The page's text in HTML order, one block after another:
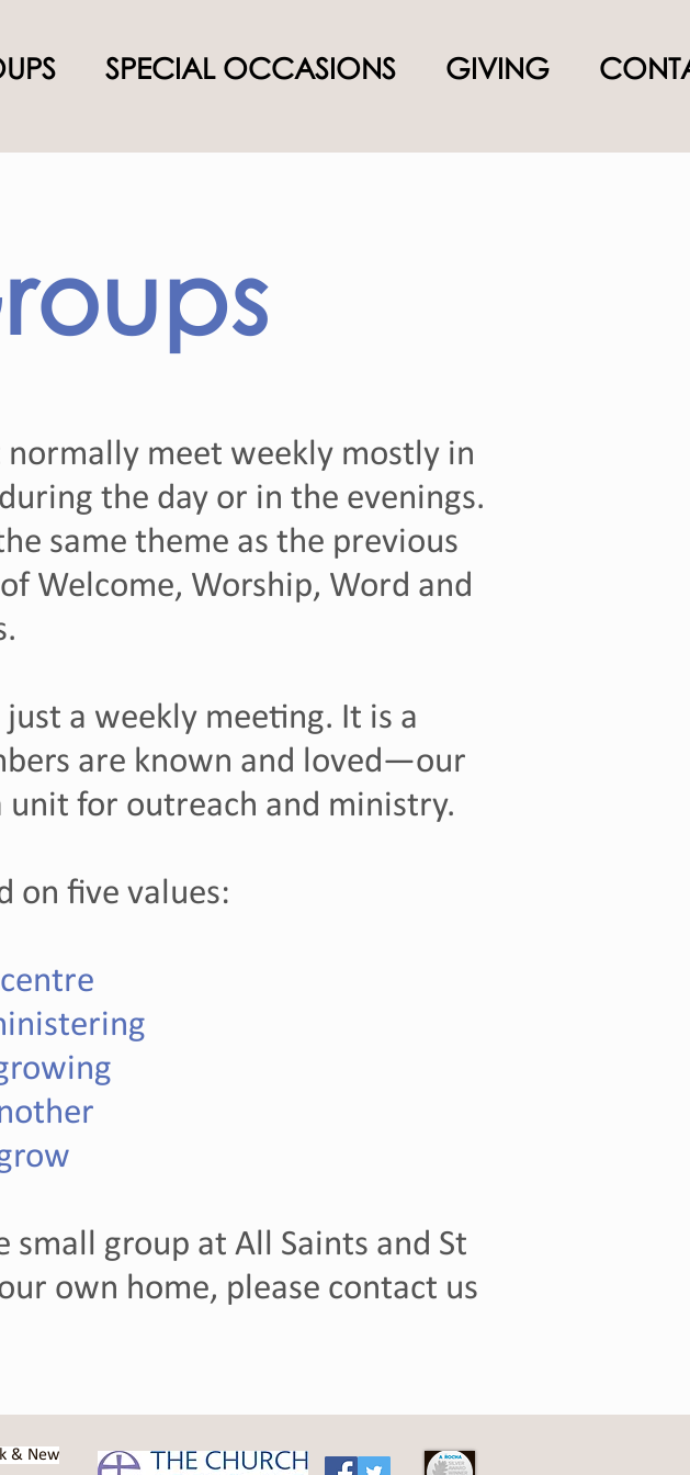
SPECIAL OCCASIONS GIVING
meet weekly mostly in
the day or in the evenings.
same theme as the previous
Welcome, Worship, Word and
a weekly meeting. It is a
are known and loved—our
unit for outreach and ministry.
on five values:
group at All Saints and St
own home, please contact us
& New